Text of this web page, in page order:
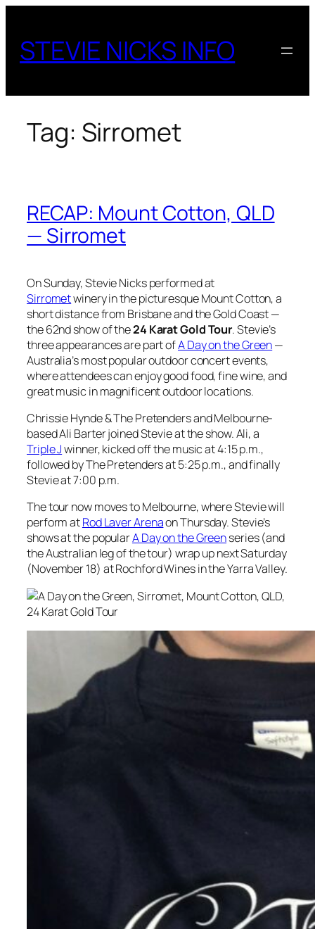
content
STEVIE NICKS INFO
Tag: Sirromet
RECAP: Mount Cotton, QLD
— Sirromet
On Sunday, Stevie Nicks performed at
Sirrometwinery in the picturesque Mount Cotton, a
short distance from Brisbane and the Gold Coast —
the 62nd show of the24 Karat Gold Tour. Stevie’s
three appearances are part ofA Day on the Green—
Australia’s most popular outdoor concert events,
where attendees can enjoy good food, fine wine, and
great music in magnificent outdoor locations.
Chrissie Hynde & The Pretenders and Melbourne-
based Ali Barter joined Stevie at the show. Ali, a
Triple Jwinner, kicked off the music at 4:15 p.m.,
followed by The Pretenders at 5:25 p.m., and finally
Stevie at 7:00 p.m.
The tour now moves to Melbourne, where Stevie will
perform atRod Laver Arenaon Thursday. Stevie’s
shows at the popularA Day on the Greenseries (and
the Australian leg of the tour) wrap up next Saturday
(November 18) at Rochford Wines in the Yarra Valley.